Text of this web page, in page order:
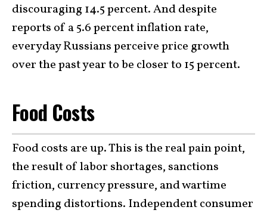
discouraging 14.5 percent. And despite
reports of a 5.6 percent inflation rate,
everyday Russians perceive price growth
over the past year to be closer to 15 percent.
Food Costs
Food costs are up. This is the real pain point,
the result of labor shortages, sanctions
friction, currency pressure, and wartime
spending distortions. Independent consumer